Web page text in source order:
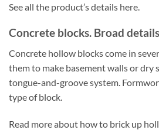
See all the product’s details here.
Concrete blocks. Broad details
Concrete hollow blocks come in
them to make basement walls or dry
tongue-and-groove system.
type of block.
Read more about how to brick up